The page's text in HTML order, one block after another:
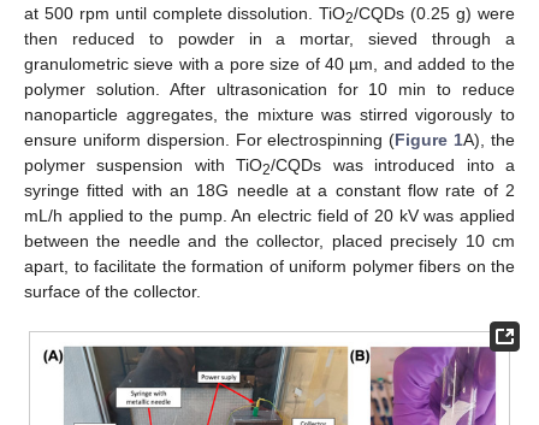
at 500 rpm until complete dissolution. TiO2/CQDs (0.25 g) were
then reduced to powder in a mortar, sieved through a
granulometric sieve with a pore size of 40 µm, and added to the
polymer solution. After ultrasonication for 10 min to reduce
nanoparticle aggregates, the mixture was stirred vigorously to
ensure uniform dispersion. For electrospinning (Figure 1A), the
polymer suspension with TiO2/CQDs was introduced into a
syringe fitted with an 18G needle at a constant flow rate of 2
mL/h applied to the pump. An electric field of 20 kV was applied
between the needle and the collector, placed precisely 10 cm
apart, to facilitate the formation of uniform polymer fibers on the
surface of the collector.